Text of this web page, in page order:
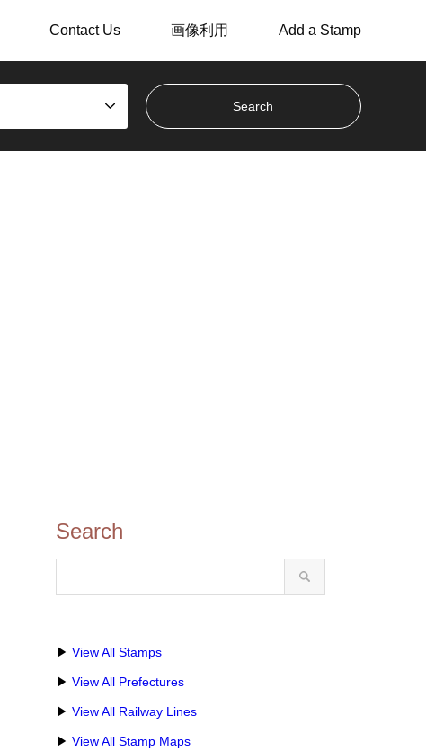
Contact Us 画像利用 Add a Stamp
Search
▶ View All Stamps
▶ View All Prefectures
▶ View All Railway Lines
▶ View All Stamp Maps